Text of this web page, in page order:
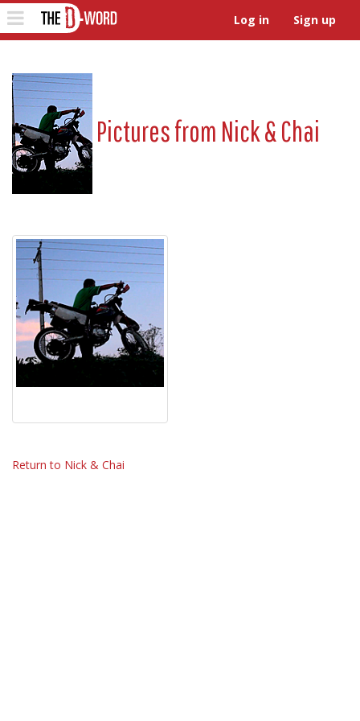
Toggle
navigation
Log in Sign up
Pictures from Nick & Chai
Return to Nick & Chai